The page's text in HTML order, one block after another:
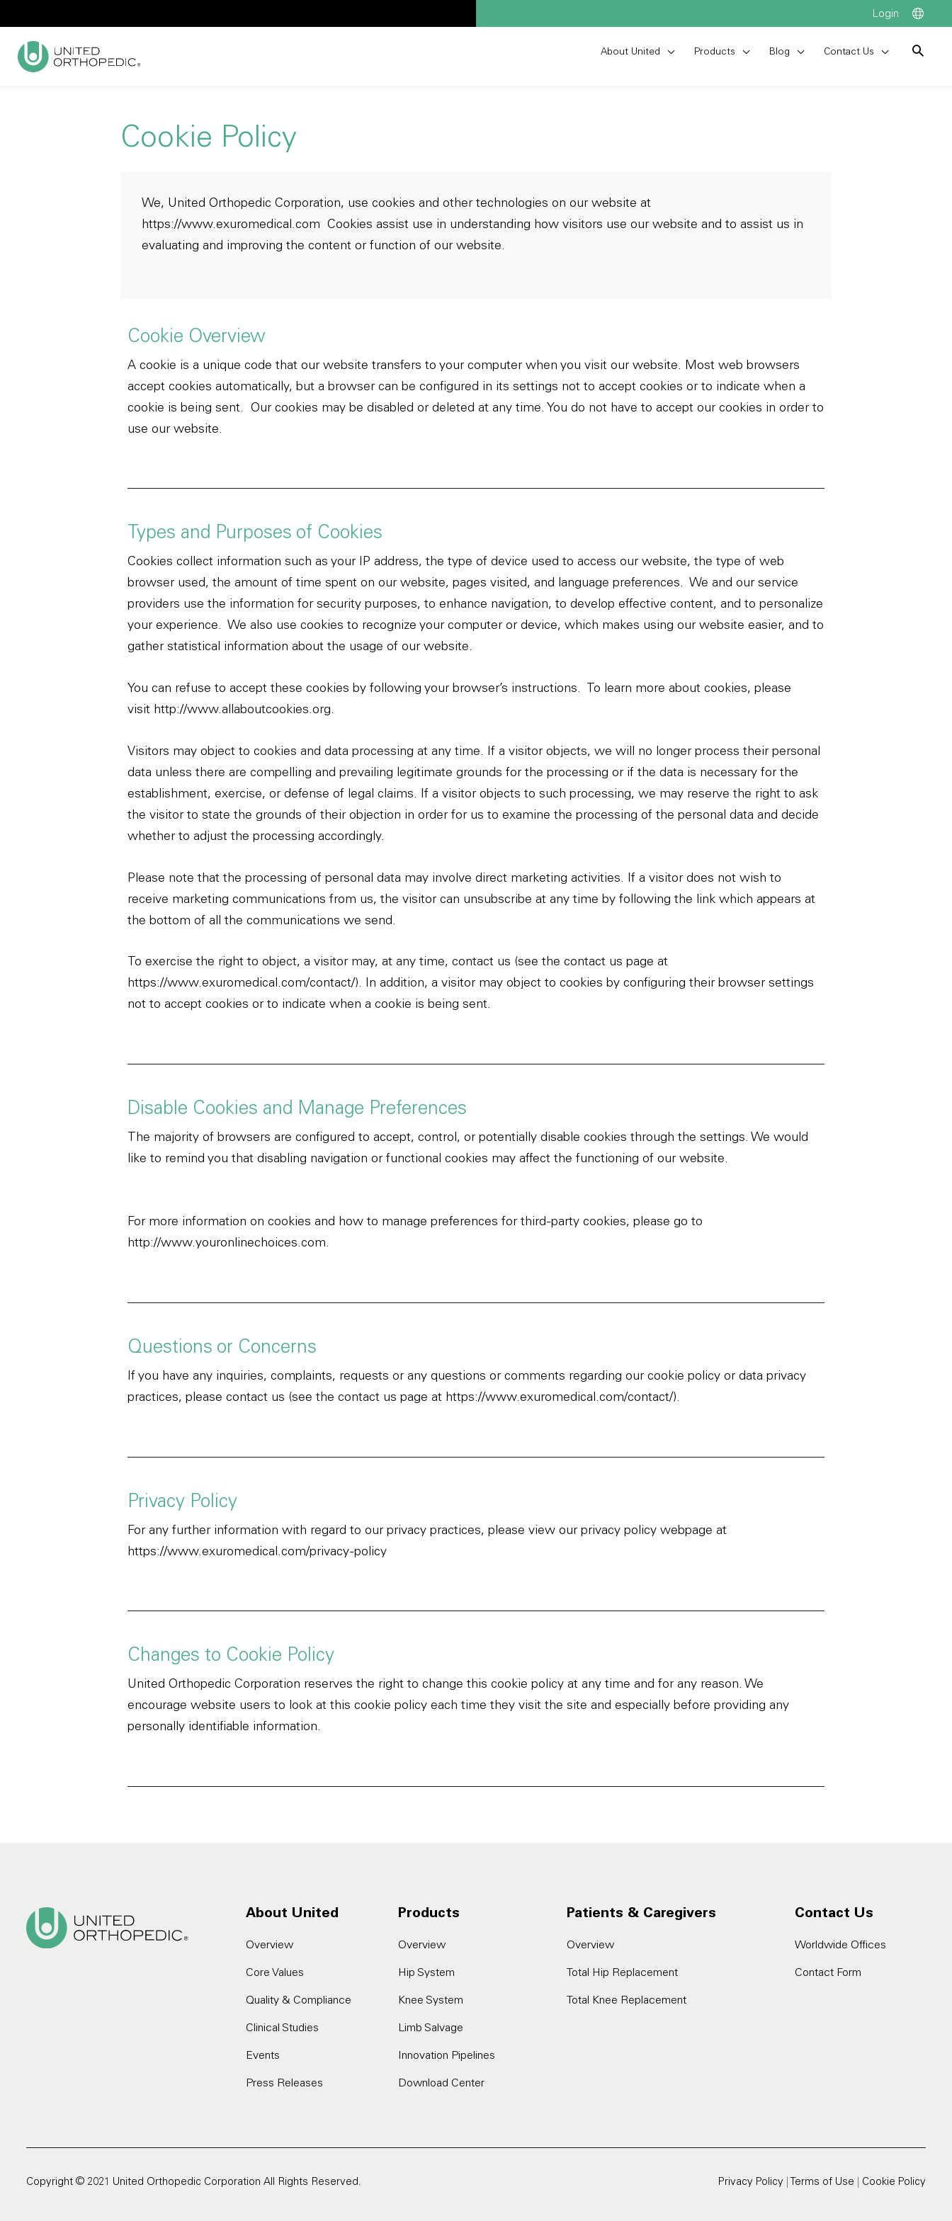
Login
About United Products Blog Contact Us
Cookie Policy
We, United Orthopedic Corporation, use cookies and other technologies on our website at
https://www.exuromedical.com
Cookies assist use in understanding how visitors use our website and to assist us in
evaluating and improving the content or function of our website.
Cookie Overview
A cookie is a unique code that our website transfers to your computer when you visit our website. Most web browsers
accept cookies automatically, but a browser can be configured in its settings not to accept cookies or to indicate when a
cookie is being sent.
Our cookies may be disabled or deleted at any time. You do not have to accept our cookies in order to
use our website.
Types and Purposes of Cookies
Cookies collect information such as your IP address, the type of device used to access our website, the type of web
browser used, the amount of time spent on our website, pages visited, and language preferences. We and our service
providers use the information for security purposes, to enhance navigation, to develop effective content, and to personalize
your experience. We also use cookies to recognize your computer or device, which makes using our website easier, and to
gather statistical information about the usage of our website.
You can refuse to accept these cookies by following your browser’s instructions.
To learn more about cookies, please
visit http://www.allaboutcookies.org.
Visitors may object to cookies and data processing at any time. If a visitor objects, we will no longer process their personal
data unless there are compelling and prevailing legitimate grounds for the processing or if the data is necessary for the
establishment, exercise, or defense of legal claims. If a visitor objects to such processing, we may reserve the right to ask
the visitor to state the grounds of their objection in order for us to examine the processing of the personal data and decide
whether to adjust the processing accordingly.
Please note that the processing of personal data may involve direct marketing activities. If a visitor does not wish to
receive marketing communications from us, the visitor can unsubscribe at any time by following the link which appears at
the bottom of all the communications we send.
To exercise the right to object, a visitor may, at any time, contact us (see the contact us page at
https://www.exuromedical.com/contact/). In addition, a visitor may object to cookies by configuring their browser settings
not to accept cookies or to indicate when a cookie is being sent.
Disable Cookies and Manage Preferences
The majority of browsers are configured to accept, control, or potentially disable cookies through the settings. We would
like to remind you that disabling navigation or functional cookies may affect the functioning of our website.
For more information on cookies and how to manage preferences for third-party cookies, please go to
http://www.youronlinechoices.com.
Questions or Concerns
If you have any inquiries, complaints, requests or any questions or comments regarding our cookie policy or data privacy
practices, please contact us (see the contact us page at https://www.exuromedical.com/contact/).
Privacy Policy
For any further information with regard to our privacy practices, please view our privacy policy webpage at
https://www.exuromedical.com/privacy-policy
Changes to Cookie Policy
United Orthopedic Corporation reserves the right to change this cookie policy at any time and for any reason. We
encourage website users to look at this cookie policy each time they visit the site and especially before providing any
personally identifiable information.
About United
Overview
Core Values
Quality & Compliance
Clinical Studies
Events
Press Releases
Products
Overview
Hip System
Knee System
Limb Salvage
Innovation Pipelines
Download Center
Patients & Caregivers
Overview
Total Hip Replacement
Total Knee Replacement
Contact Us
Worldwide Offices
Contact Form
Copyright © 2021 United Orthopedic Corporation All Rights Reserved. Privacy Policy Terms of Use Cookie Policy